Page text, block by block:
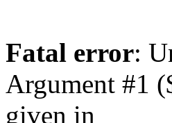
Fatal error:
Argument #1
given in